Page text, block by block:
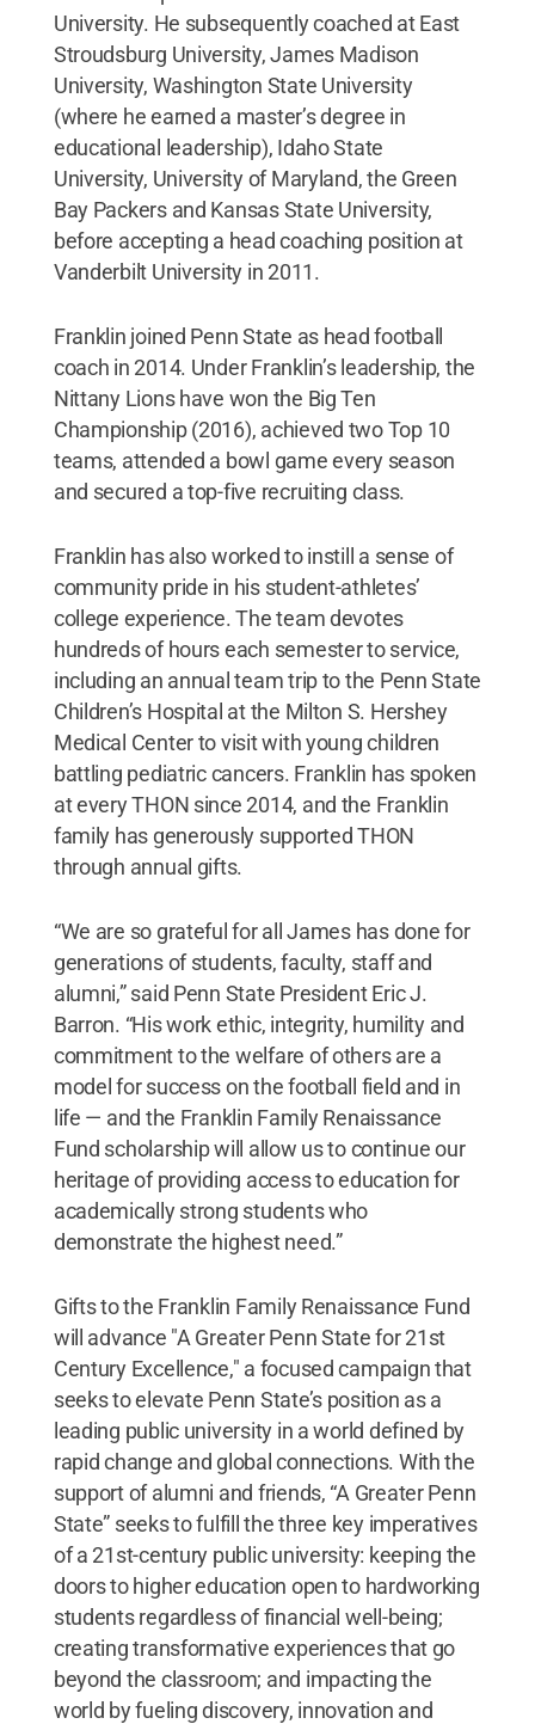
University. He subsequently coached at East
Stroudsburg University, James Madison
University, Washington State University
(where he earned a master’s degree in
educational leadership), Idaho State
University, University of Maryland, the Green
Bay Packers and Kansas State University,
before accepting a head coaching position at
Vanderbilt University in 2011.
Franklin joined Penn State as head football
coach in 2014. Under Franklin’s leadership, the
Nittany Lions have won the Big Ten
Championship (2016), achieved two Top 10
teams, attended a bowl game every season
and secured a top-five recruiting class.
Franklin has also worked to instill a sense of
community pride in his student-athletes’
college experience. The team devotes
hundreds of hours each semester to service,
including an annual team trip to the Penn State
Children’s Hospital at the Milton S. Hershey
Medical Center to visit with young children
battling pediatric cancers. Franklin has spoken
at every THON since 2014, and the Franklin
family has generously supported THON
through annual gifts.
“We are so grateful for all James has done for
generations of students, faculty, staff and
alumni,” said Penn State President Eric J.
Barron. “His work ethic, integrity, humility and
commitment to the welfare of others are a
model for success on the football field and in
life — and the Franklin Family Renaissance
Fund scholarship will allow us to continue our
heritage of providing access to education for
academically strong students who
demonstrate the highest need.”
Gifts to the Franklin Family Renaissance Fund
will advance "A Greater Penn State for 21st
Century Excellence," a focused campaign that
seeks to elevate Penn State’s position as a
leading public university in a world defined by
rapid change and global connections. With the
support of alumni and friends, “A Greater Penn
State” seeks to fulfill the three key imperatives
of a 21st-century public university: keeping the
doors to higher education open to hardworking
students regardless of financial well-being;
creating transformative experiences that go
beyond the classroom; and impacting the
world by fueling discovery, innovation and